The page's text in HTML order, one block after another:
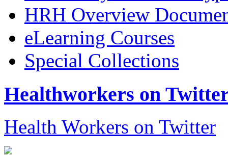
HRH Overview
eLearning Courses
Special Collections
Healthworkers on
Health Workers on Twitter